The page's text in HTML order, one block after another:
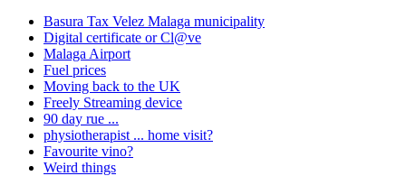
Basura Tax Velez Malaga municipality
Digital certificate or Cl@ve
Malaga Airport
Fuel prices
Moving back to the UK
Freely Streaming device
90 day rue ...
physiotherapist ... home visit?
Favourite vino?
Weird things